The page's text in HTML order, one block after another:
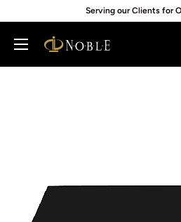
content
Serving our Clients for
Noblepack